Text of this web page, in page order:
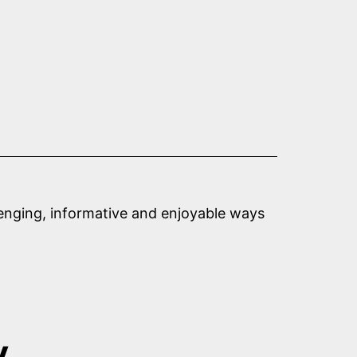
informative and enjoyable ways